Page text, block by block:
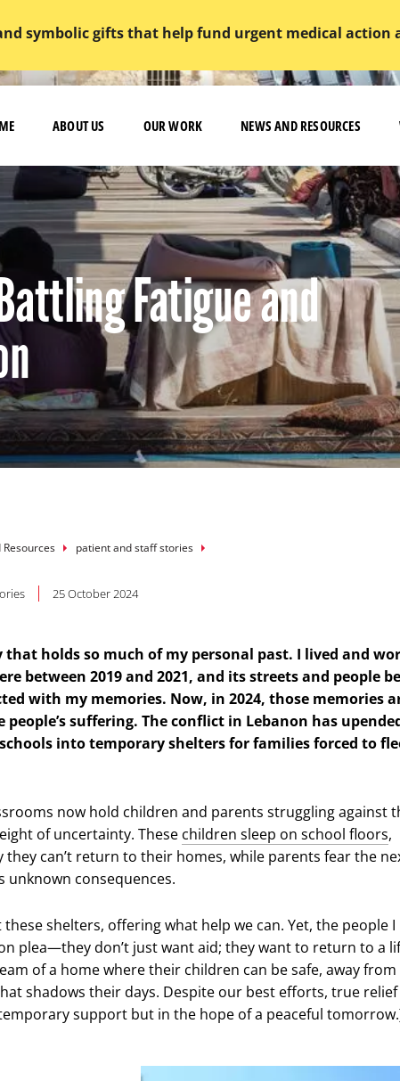
symbolic gifts that help fund urgent medical action
ABOUT US OUR WORK NEWS AND RESOURCES
Fatigue and
Resources patient and staff stories
25 October 2024
that holds so much of my personal past. I lived and
between 2019 and 2021, and its streets and people
with my memories. Now, in 2024, those memories
people’s suffering. The conflict in Lebanon has
into temporary shelters for families forced to
now hold children and parents struggling against
of uncertainty. These children sleep on school floors,
they can’t return to their homes, while parents fear the
unknown consequences.
these shelters, offering what help we can. Yet, the people
plea—they don’t just want aid; they want to return to a
of a home where their children can be safe, away
shadows their days. Despite our best efforts, true
support but in the hope of a peaceful